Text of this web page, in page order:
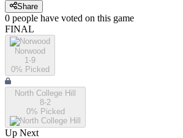
Share
0 people have voted on this game
FINAL
Norwood
1-9
0% Picked
North College Hill
8-2
0% Picked
Up Next